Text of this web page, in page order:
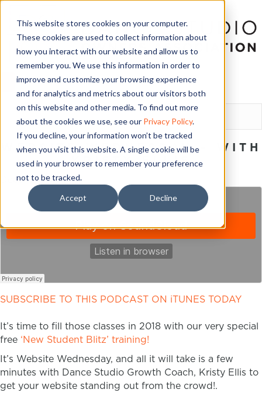
This website stores cookies on your computer.
These cookies are used to collect information about
how you interact with our website and allow us to
remember you. We use this information in order to
improve and customize your browsing experience
and for analytics and metrics about our visitors both
on this website and other media. To find out more
about the cookies we use, see our Privacy Policy.
If you decline, your information won’t be tracked
when you visit this website. A single cookie will be
used in your browser to remember your preference
not to be tracked.
Accept Decline
LOGIN
WEBSITE WEDNESDAY – WITH
KRISTY ELLIS
December 6, 2017
SUBSCRIBE TO THIS PODCAST ON iTUNES TODAY
It’s time to fill those classes in 2018 with our very special
free ‘New Student Blitz’ training!
It’s Website Wednesday, and all it will take is a few
minutes with Dance Studio Growth Coach, Kristy Ellis to
get your website standing out from the crowd!.